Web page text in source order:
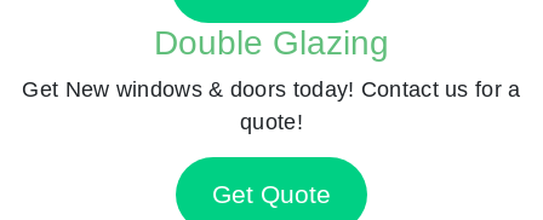
Double Glazing
Get New windows & doors today! Contact us for a
quote!
Get Quote